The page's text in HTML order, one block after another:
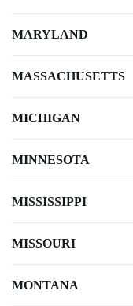
MARYLAND
MASSACHUSETTS
MICHIGAN
MINNESOTA
MISSISSIPPI
MISSOURI
MONTANA